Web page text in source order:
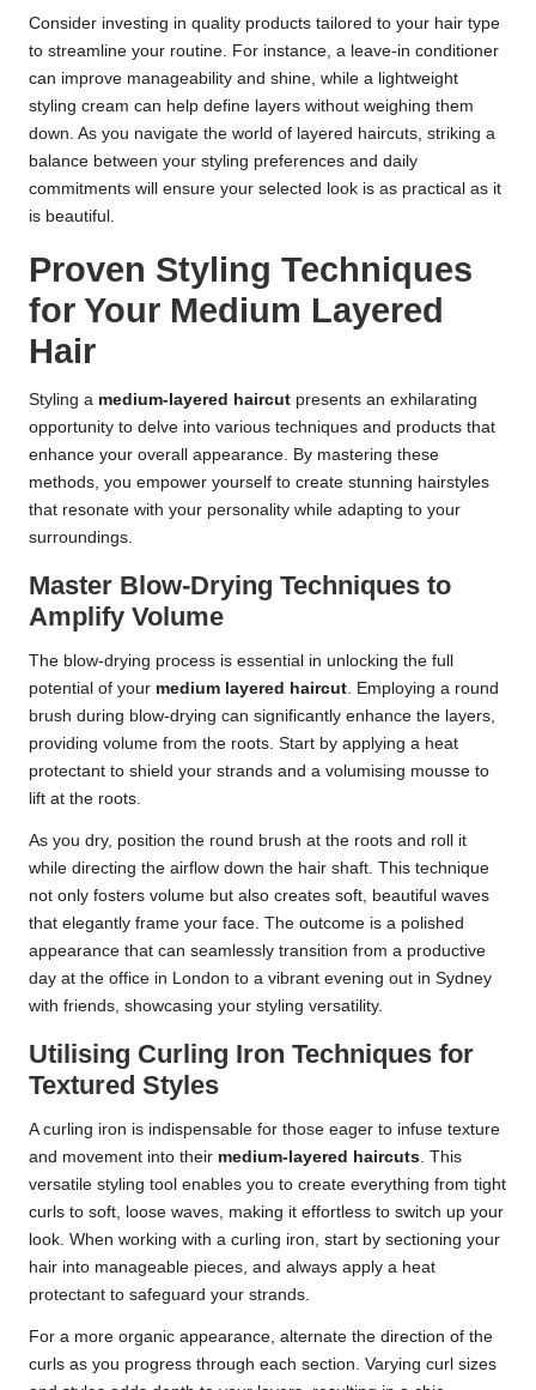
Consider investing in quality products tailored to your hair type
to streamline your routine. For instance, a leave-in conditioner
can improve manageability and shine, while a lightweight
styling cream can help define layers without weighing them
down. As you navigate the world of layered haircuts, striking a
balance between your styling preferences and daily
commitments will ensure your selected look is as practical as it
is beautiful.
Proven Styling Techniques
for Your Medium Layered
Hair
Styling a medium-layered haircut presents an exhilarating
opportunity to delve into various techniques and products that
enhance your overall appearance. By mastering these
methods, you empower yourself to create stunning hairstyles
that resonate with your personality while adapting to your
surroundings.
Master Blow-Drying Techniques to
Amplify Volume
The blow-drying process is essential in unlocking the full
potential of your medium layered haircut. Employing a round
brush during blow-drying can significantly enhance the layers,
providing volume from the roots. Start by applying a heat
protectant to shield your strands and a volumising mousse to
lift at the roots.
As you dry, position the round brush at the roots and roll it
while directing the airflow down the hair shaft. This technique
not only fosters volume but also creates soft, beautiful waves
that elegantly frame your face. The outcome is a polished
appearance that can seamlessly transition from a productive
day at the office in London to a vibrant evening out in Sydney
with friends, showcasing your styling versatility.
Utilising Curling Iron Techniques for
Textured Styles
A curling iron is indispensable for those eager to infuse texture
and movement into their medium-layered haircuts. This
versatile styling tool enables you to create everything from tight
curls to soft, loose waves, making it effortless to switch up your
look. When working with a curling iron, start by sectioning your
hair into manageable pieces, and always apply a heat
protectant to safeguard your strands.
For a more organic appearance, alternate the direction of the
curls as you progress through each section. Varying curl sizes